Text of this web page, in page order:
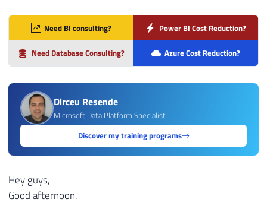
Need BI consulting? Power BI Cost Reduction?
Need Database Consulting? Azure Cost Reduction?
Dirceu Resende
Microsoft Data Platform Specialist
Discover my training programs
Hey guys,
Good afternoon.